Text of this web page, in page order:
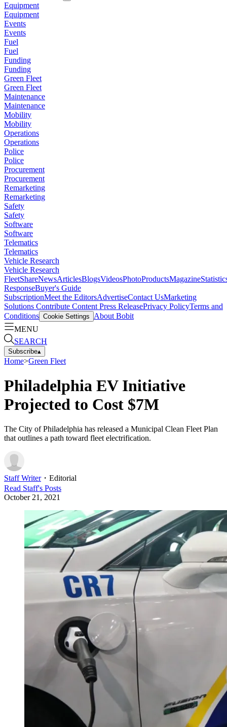
Equipment
Equipment
Events
Events
Fuel
Fuel
Funding
Funding
Green Fleet
Green Fleet
Maintenance
Maintenance
Mobility
Mobility
Operations
Operations
Police
Police
Procurement
Procurement
Remarketing
Remarketing
Safety
Safety
Software
Software
Telematics
Telematics
Vehicle Research
Vehicle Research
FleetShareNewsArticlesBlogsVideosPhotoProductsMagazine
ResponseBuyer's Guide
SubscriptionMeet the EditorsAdvertiseContact UsMarketing
Solutions Contribute Content Press ReleasePrivacy PolicyTerms and
Conditions Cookie Settings
About Bobit
MENU
SEARCH
Subscribe▴
Home>Green Fleet
Philadelphia EV Initiative
Projected to Cost $7M
The City of Philadelphia has released a Municipal Clean Fleet Plan
that outlines a path toward fleet electrification.
Staff Writer・ Editorial
Read Staff's Posts
October 21, 2021